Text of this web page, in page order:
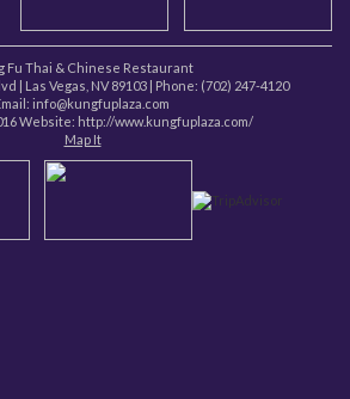
Fu Thai & Chinese Restaurant
Las Vegas NV 89103 | Phone: (702) 247-4120
info@kungfuplaza.com
Website: http://www.kungfuplaza.com/
Map It